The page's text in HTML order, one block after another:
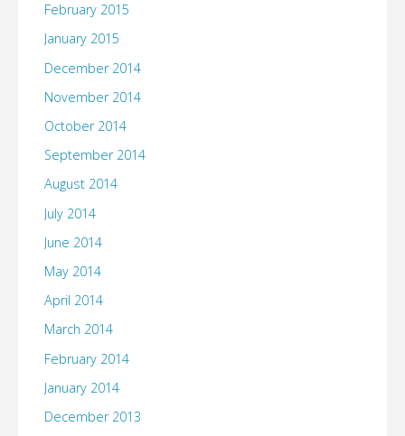
February 2015
January 2015
December 2014
November 2014
October 2014
September 2014
August 2014
July 2014
June 2014
May 2014
April 2014
March 2014
February 2014
January 2014
December 2013